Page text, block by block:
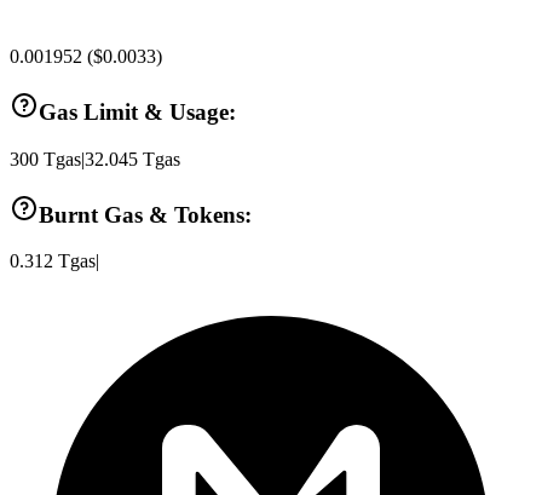
0.001952 ($0.0033)
Gas Limit & Usage:
300 Tgas|32.045 Tgas
Burnt Gas & Tokens:
0.312 Tgas|